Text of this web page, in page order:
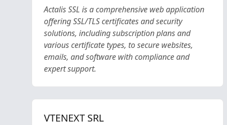
Actalis SSL is a comprehensive web application
offering SSL/TLS certificates and security
solutions, including subscription plans and
various certificate types, to secure websites,
emails, and software with compliance and
expert support.
VTENEXT SRL